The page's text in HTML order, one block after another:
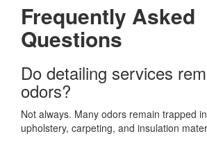
Frequently Asked
Questions
Do detailing services
odors?
Not always. Many odors remain trapped
upholstery, carpeting, and insulation